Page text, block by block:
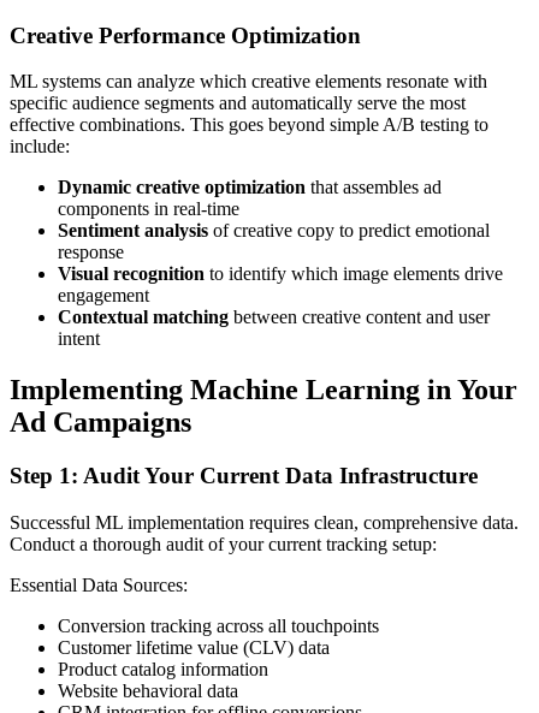
Creative Performance Optimization
ML systems can analyze which creative elements resonate with
specific audience segments and automatically serve the most
effective combinations. This goes beyond simple A/B testing to
include:
Dynamic creative optimization that assembles ad
components in real-time
Sentiment analysis of creative copy to predict emotional
response
Visual recognition to identify which image elements drive
engagement
Contextual matching between creative content and user
intent
Implementing Machine Learning in Your
Ad Campaigns
Step 1: Audit Your Current Data Infrastructure
Successful ML implementation requires clean, comprehensive data.
Conduct a thorough audit of your current tracking setup:
Essential Data Sources:
Conversion tracking across all touchpoints
Customer lifetime value (CLV) data
Product catalog information
Website behavioral data